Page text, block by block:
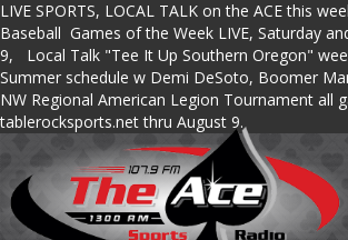
LIVE SPORTS, LOCAL TALK on the ACE this
Baseball Games of the Week LIVE, Saturday
9, Local Talk "Tee It Up Southern Oregon"
Summer schedule w Demi DeSoto, Boomer
NW Regional American Legion Tournament all
tablerocksports.net thru August 9.